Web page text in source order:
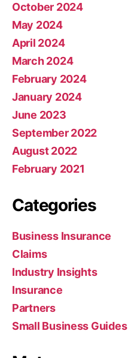
October 2024
May 2024
April 2024
March 2024
February 2024
January 2024
June 2023
September 2022
August 2022
February 2021
Categories
Business Insurance
Claims
Industry Insights
Insurance
Partners
Small Business Guides